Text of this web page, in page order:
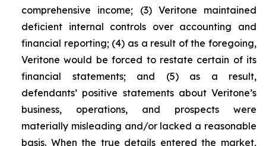
comprehensive income; (3) Veritone maintained
deficient internal controls over accounting and
financial reporting; (4) as a result of the foregoing,
Veritone would be forced to restate certain of its
financial statements; and (5) as a result,
defendants’ positive statements about Veritone’s
business, operations, and prospects were
materially misleading and/or lacked a reasonable
basis. When the true details entered the market,